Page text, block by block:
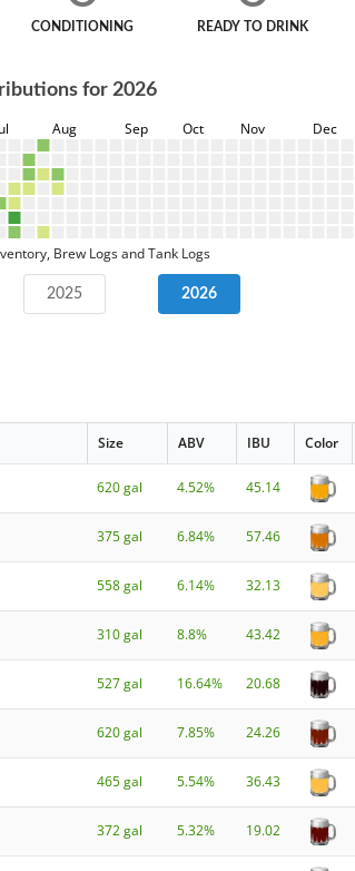
CONDITIONING READY TO DRINK
for 2026
Aug Sep Oct Nov
Dec
Brew Logs and Tank Logs
2025 2026
Size ABV IBU Color
620 gal 4.52% 45.14
375 gal 6.84% 57.46
558 gal 6.14% 32.13
310 gal 8.8% 43.42
527 gal 16.64% 20.68
620 gal 7.85% 24.26
465 gal 5.54% 36.43
372 gal 5.32% 19.02